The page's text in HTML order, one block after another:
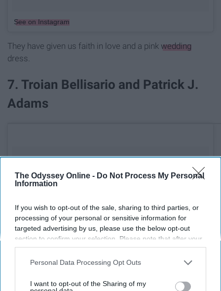
The Odyssey Online - Do Not Process My Personal
Information
If you wish to opt-out of the sale, sharing to third parties, or
processing of your personal or sensitive information for
targeted advertising by us, please use the below opt-out
section to confirm your selection. Please note that after your
opt-out request is processed you may continue seeing
interest-based ads based on personal information utilized by
your opt-out. You may separately opt-out of the further
Personal Data Processing Opt Outs
I want to opt-out of the Sharing of my
See on Instagram
They have given us faith in love and a pink wedding
dress.
7. Troian Bellisario and Patrick J.
Adams